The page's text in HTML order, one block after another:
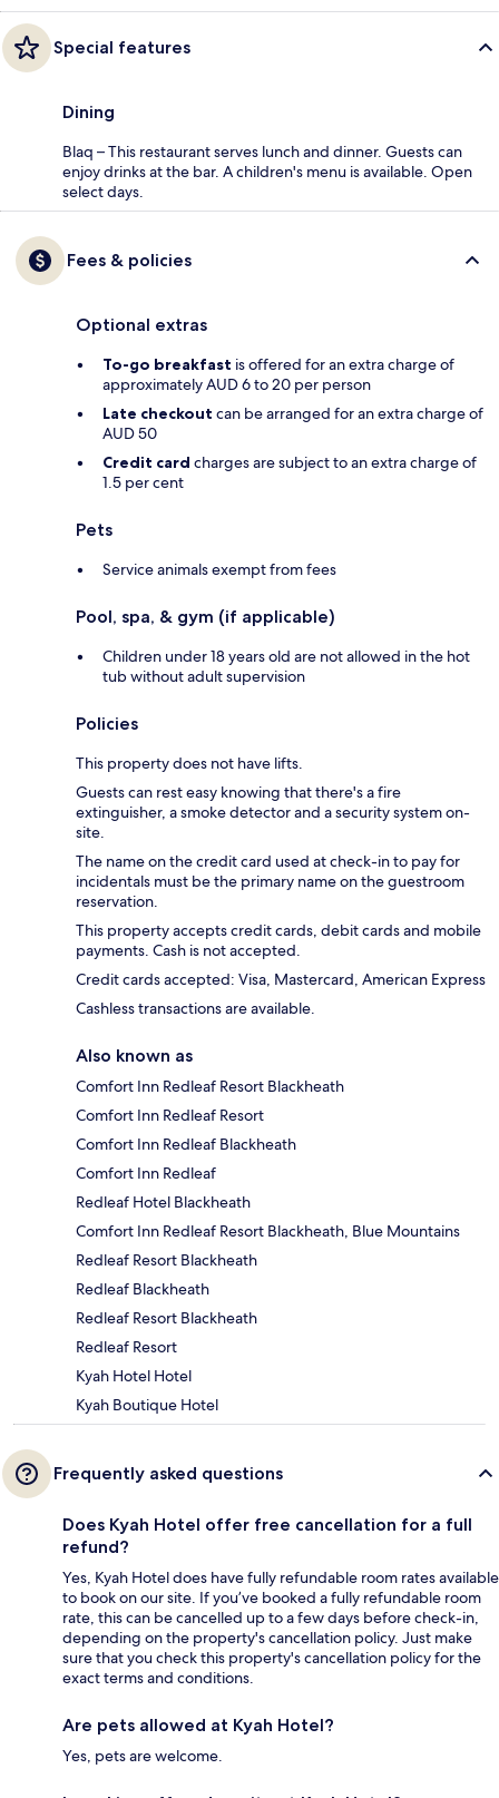
Special features
Dining
Blaq – This restaurant serves lunch and dinner. Guests can
enjoy drinks at the bar. A children's menu is available. Open
select days.
Fees & policies
Optional extras
To-go breakfast is offered for an extra charge of
approximately AUD 6 to 20 per person
Late checkout can be arranged for an extra charge of
AUD 50
Credit card charges are subject to an extra charge of
1.5 per cent
Pets
Service animals exempt from fees
Pool, spa, & gym (if applicable)
Children under 18 years old are not allowed in the hot
tub without adult supervision
Policies
This property does not have lifts.
Guests can rest easy knowing that there's a fire
extinguisher, a smoke detector and a security system on-
site.
The name on the credit card used at check-in to pay for
incidentals must be the primary name on the guestroom
reservation.
This property accepts credit cards, debit cards and mobile
payments. Cash is not accepted.
Credit cards accepted: Visa, Mastercard, American Express
Cashless transactions are available.
Also known as
Comfort Inn Redleaf Resort Blackheath
Comfort Inn Redleaf Resort
Comfort Inn Redleaf Blackheath
Comfort Inn Redleaf
Redleaf Hotel Blackheath
Comfort Inn Redleaf Resort Blackheath, Blue Mountains
Redleaf Resort Blackheath
Redleaf Blackheath
Redleaf Resort Blackheath
Redleaf Resort
Kyah Hotel Hotel
Kyah Boutique Hotel
Frequently asked questions
Does Kyah Hotel offer free cancellation for a full
refund?
Yes, Kyah Hotel does have fully refundable room rates available
to book on our site. If you’ve booked a fully refundable room
rate, this can be cancelled up to a few days before check-in,
depending on the property's cancellation policy. Just make
sure that you check this property's cancellation policy for the
exact terms and conditions.
Are pets allowed at Kyah Hotel?
Yes, pets are welcome.